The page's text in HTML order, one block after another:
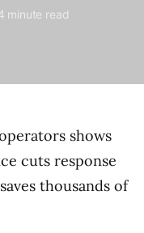
minute read
shows
cuts response
thousands of